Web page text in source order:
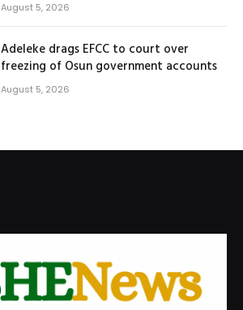
August 5, 2026
Adeleke drags EFCC to court over
freezing of Osun government accounts
August 5, 2026